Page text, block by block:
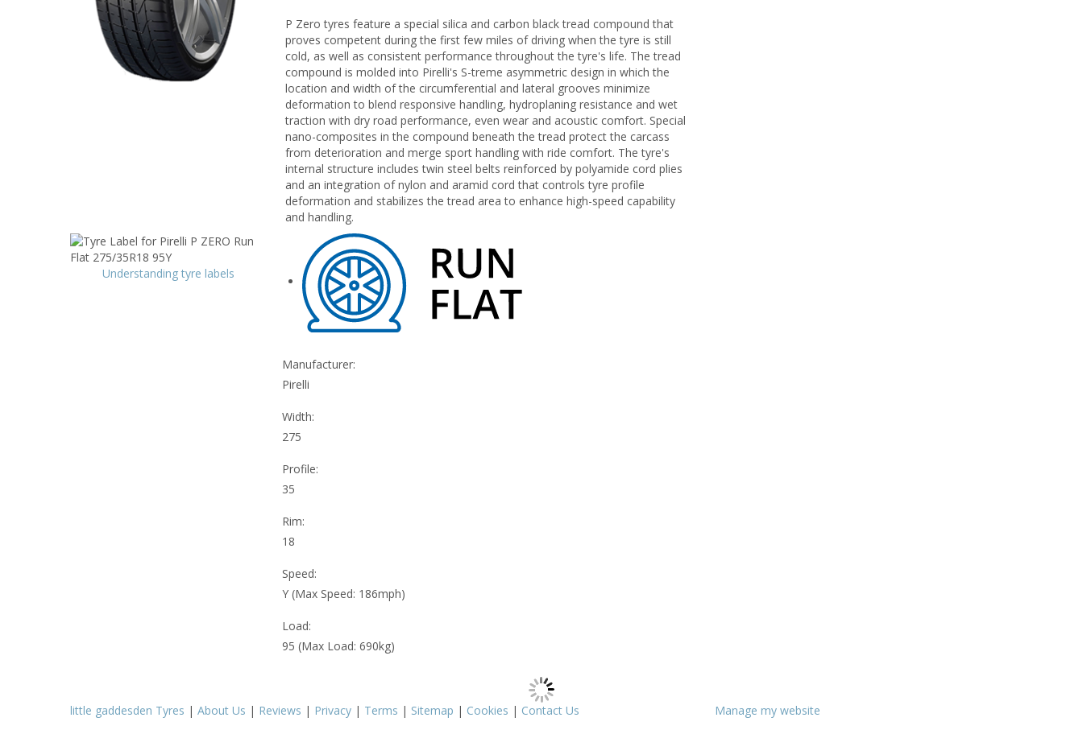
P Zero tyres feature a special silica and carbon black tread compound that
proves competent during the first few miles of driving when the tyre is still
cold, as well as consistent performance throughout the tyre's life. The tread
compound is molded into Pirelli's S-treme asymmetric design in which the
location and width of the circumferential and lateral grooves minimize
deformation to blend responsive handling, hydroplaning resistance and wet
traction with dry road performance, even wear and acoustic comfort. Special
nano-composites in the compound beneath the tread protect the carcass
from deterioration and merge sport handling with ride comfort. The tyre's
internal structure includes twin steel belts reinforced by polyamide cord plies
and an integration of nylon and aramid cord that controls tyre profile
deformation and stabilizes the tread area to enhance high-speed capability
and handling.
Understanding tyre labels
Manufacturer:
Pirelli
Width:
275
Profile:
35
Rim:
18
Speed:
Y (Max Speed: 186mph)
Load:
95 (Max Load: 690kg)
little gaddesden Tyres | About Us | Reviews | Privacy | Terms | Sitemap | Cookies | Contact Us
Manage my website